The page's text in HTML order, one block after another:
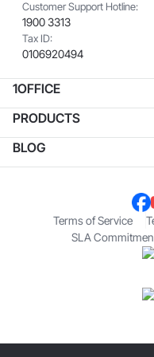
Customer Support Hotline:
1900 3313
Tax ID:
0106920494
1OFFICE
PRODUCTS
BLOG
Terms of Service
SLA